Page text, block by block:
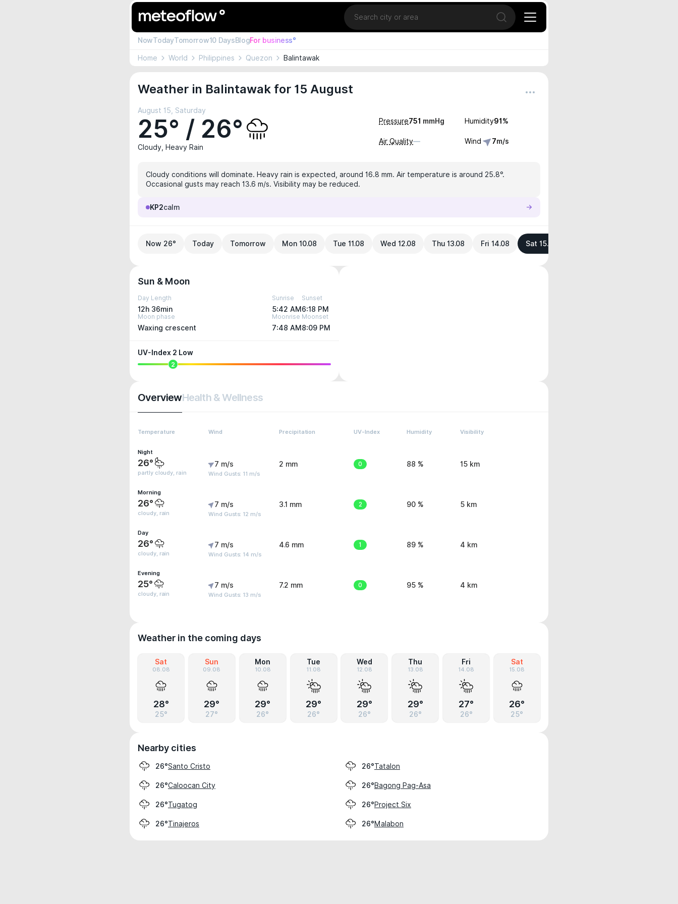
Location
Open search
NowTodayTomorrow10 DaysBlogFor business°
Home World Philippines Quezon Balintawak
Weather in Balintawak for 15 August
August 15, Saturday
25° / 26°
Cloudy, Heavy Rain
Pressure751 mmHg Humidity91 %
Air Quality— Wind 7m/s
Cloudy conditions will dominate. Heavy rain is expected, around 16.8 mm. Air temperature is around 25.8°.
Occasional gusts may reach 13.6 m/s. Visibility may be reduced.
KP2calm
Now 26° Today Tomorrow Mon 10.08 Tue 11.08 Wed 12.08 Thu 13.08 Fri 14.08 Sat 15.08
Sun & Moon
Day Length
12h 36min
Sunrise
5:42 AM
Sunset
6:18 PM
Moon phase
Waxing crescent
Moonrise
7:48 AM
Moonset
8:09 PM
UV-Index 2 Low
2
OverviewHealth & Wellness
Temperature Wind Precipitation UV-Index Humidity Visibility
Night
26°
partly cloudy, rain
7 m/s
Wind Gusts: 11 m/s
2 mm 0 88 % 15 km
Morning
26°
cloudy, rain
7 m/s
Wind Gusts: 12 m/s
3.1 mm 2 90 % 5 km
Day
26°
cloudy, rain
7 m/s
Wind Gusts: 14 m/s
4.6 mm 1 89 % 4 km
Evening
25°
cloudy, rain
7 m/s
Wind Gusts: 13 m/s
7.2 mm 0 95 % 4 km
Weather in the coming days
Sat
08.08
28°
25°
Sun
09.08
29°
27°
Mon
10.08
29°
26°
Tue
11.08
29°
26°
Wed
12.08
29°
26°
Thu
13.08
29°
26°
Fri
14.08
27°
26°
Sat
15.08
26°
25°
Nearby cities
26°Santo Cristo 26°Tatalon
26°Caloocan City 26°Bagong Pag-Asa
26°Tugatog 26°Project Six
26°Tinajeros 26°Malabon